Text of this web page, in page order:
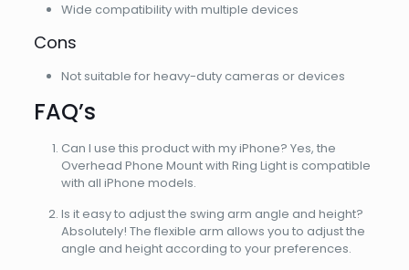
Wide compatibility with multiple devices
Cons
Not suitable for heavy-duty cameras or devices
FAQ’s
Can I use this product with my iPhone? Yes, the
Overhead Phone Mount with Ring Light is compatible
with all iPhone models.
Is it easy to adjust the swing arm angle and height?
Absolutely! The flexible arm allows you to adjust the
angle and height according to your preferences.